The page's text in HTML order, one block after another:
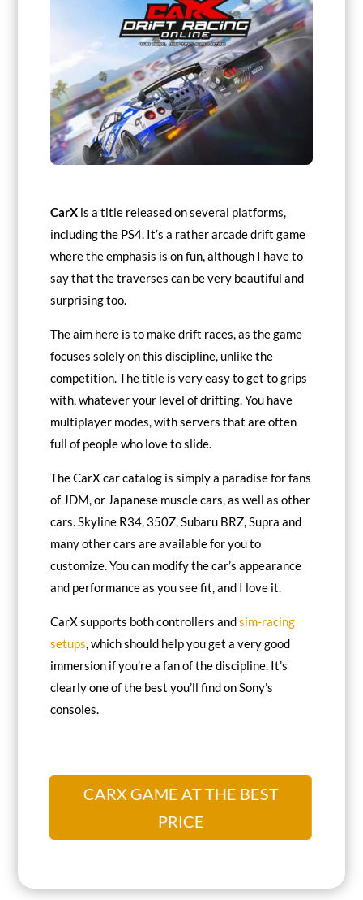
CarX is a title released on several platforms,
including the PS4. It’s a rather arcade drift game
where the emphasis is on fun, although I have to
say that the traverses can be very beautiful and
surprising too.
The aim here is to make drift races, as the game
focuses solely on this discipline, unlike the
competition. The title is very easy to get to grips
with, whatever your level of drifting. You have
multiplayer modes, with servers that are often
full of people who love to slide.
The CarX car catalog is simply a paradise for fans
of JDM, or Japanese muscle cars, as well as other
cars. Skyline R34, 350Z, Subaru BRZ, Supra and
many other cars are available for you to
customize. You can modify the car’s appearance
and performance as you see fit, and I love it.
CarX supports both controllers andsim-racing
setups, which should help you get a very good
immersion if you’re a fan of the discipline. It’s
clearly one of the best you’ll find on Sony’s
consoles.
CARX GAME AT THE BEST
PRICE